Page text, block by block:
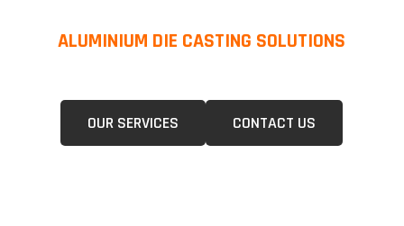
ALUMINIUM DIE CASTING SOLUTIONS
OUR SERVICES CONTACT US